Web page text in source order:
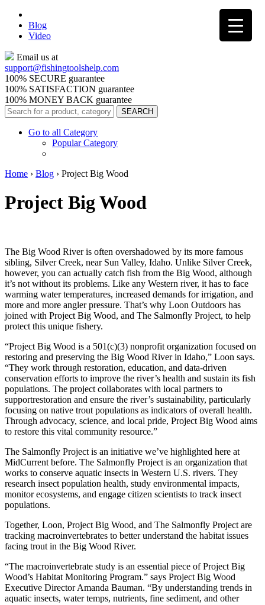
Blog
Video
Email us at
support@fishingtoolshelp.com
100% SECURE guarantee
100% SATISFACTION guarantee
100% MONEY BACK guarantee
Go to all Category
Popular Category
Home › Blog › Project Big Wood
Project Big Wood
The Big Wood River is often overshadowed by its more famous
sibling, Silver Creek, near Sun Valley, Idaho. Unlike Silver Creek,
however, you can actually catch fish from the Big Wood, although
it’s not without its problems. Like any Western river, it has to face
warming water temperatures, increased demands for irrigation, and
more and more angler pressure. That’s why Loon Outdoors has
joined with Project Big Wood, and The Salmonfly Project, to help
protect this unique fishery.
“Project Big Wood is a 501(c)(3) nonprofit organization focused on
restoring and preserving the Big Wood River in Idaho,” Loon says.
“They work through restoration, education, and data-driven
conservation efforts to improve the river’s health and sustain its fish
populations. The project collaborates with local partners to
supportrestoration and ensure the river’s sustainability, particularly
focusing on native trout populations as indicators of overall health.
Through advocacy, science, and local pride, Project Big Wood aims
to restore this vital community resource.”
The Salmonfly Project is an initiative we’ve highlighted here at
MidCurrent before. The Salmonfly Project is an organization that
works to conserve aquatic insects in Western U.S. rivers. They
research insect population health, study environmental impacts,
monitor ecosystems, and engage citizen scientists to track insect
populations.
Together, Loon, Project Big Wood, and The Salmonfly Project are
tracking macroinvertebrates to better understand the habitat issues
facing trout in the Big Wood River.
“The macroinvertebrate study is an essential piece of Project Big
Wood’s Habitat Monitoring Program.” says Project Big Wood
Executive Director Amanda Bauman. “By understanding trends in
aquatic insects, water temps, nutrients, fine sediment, and other